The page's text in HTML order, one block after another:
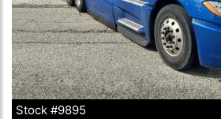
Stock #9895